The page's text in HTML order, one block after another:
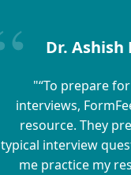
Dr. Ashish
"“To prepare
interviews,
resource. They
typical interview
me practice my